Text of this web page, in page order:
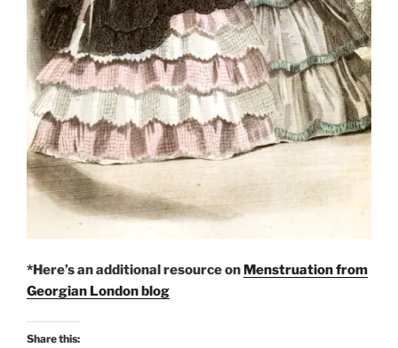
*Here’s an additional resource on Menstruation from
Georgian London blog
Share this: